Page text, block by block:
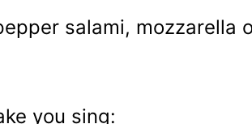
salami, mozzarella
you sing: